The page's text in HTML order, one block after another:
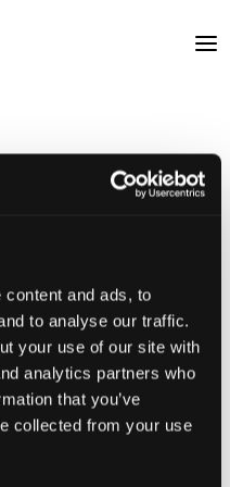
and ads, to
to analyse our traffic.
your use of our site with
analytics partners who
that you’ve
collected from your use